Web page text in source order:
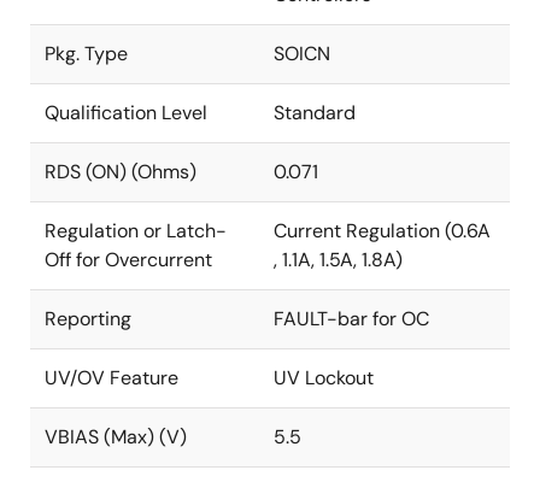
Pkg. Type SOICN
Qualification Level Standard
RDS (ON) (Ohms) 0.071
Regulation or Latch-
Off for Overcurrent
Current Regulation (0.6A
, 1.1A, 1.5A, 1.8A)
Reporting FAULT-bar for OC
UV/OV Feature UV Lockout
VBIAS (Max) (V) 5.5